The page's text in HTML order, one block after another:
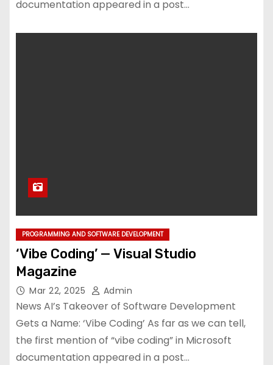
documentation appeared in a post…
PROGRAMMING AND SOFTWARE DEVELOPMENT
‘Vibe Coding’ — Visual Studio
Magazine
Mar 22, 2025 Admin
News AI’s Takeover of Software Development
Gets a Name: ‘Vibe Coding’ As far as we can tell,
the first mention of “vibe coding” in Microsoft
documentation appeared in a post…